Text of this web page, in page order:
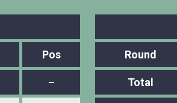
Pos
–
Round
Total